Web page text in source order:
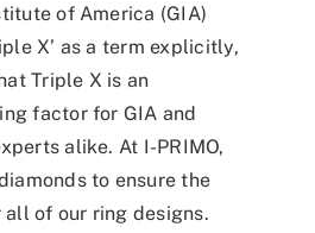
of America (GIA)
X’ as a term explicitly,
Triple X is an
factor for GIA and
alike. At I-PRIMO,
to ensure the
of our ring designs.